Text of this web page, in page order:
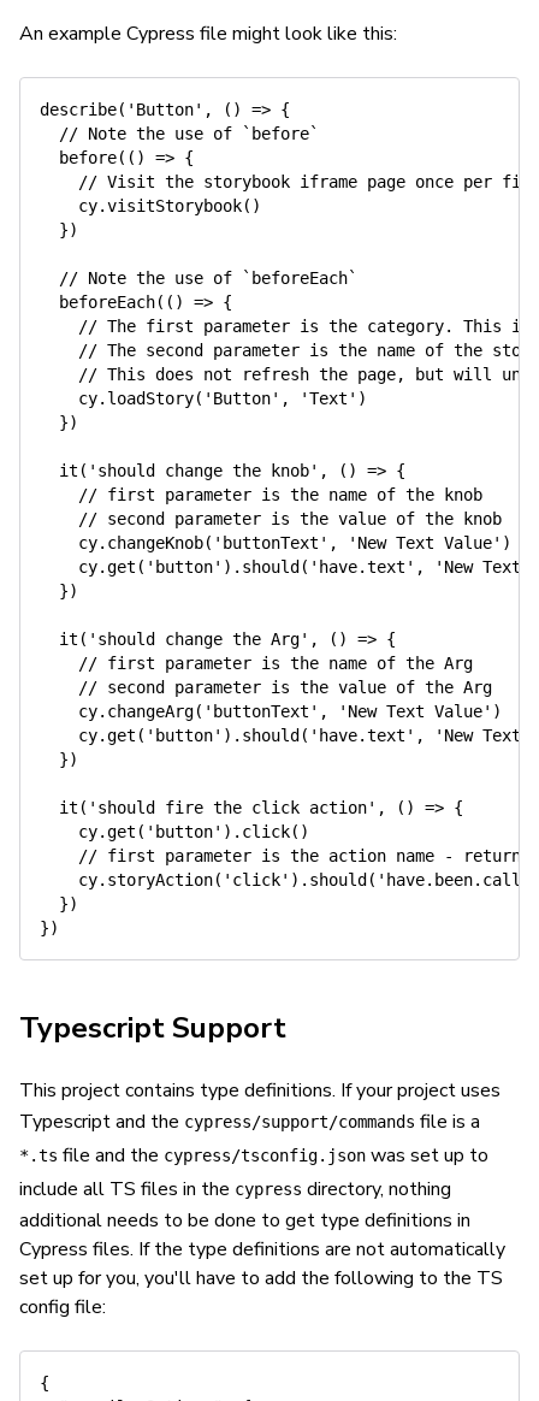
An example Cypress file might look like this:
describe( 'Button' , ( ) => {
// Note the use of `before`
before( ( ) => {
// Visit the storybook iframe page once per file
    cy
.visitStorybook( )
})
// Note the use of `beforeEach`
beforeEach( ( ) => {
// The first parameter is the category. This
// The second parameter is the name of the
// This does not refresh the page, but will
    cy
. loadStory( 'Button' , 'Text' )
})
it ( 'should change the knob' , ( ) => {
// first parameter is the name of the knob
// second parameter is the value of the knob
    cy
. changeKnob( 'buttonText' , 'New Text Value' )
    cy
.get ( 'button' ) . should ( 'have.text' ,
'New Text
})
it ( 'should change the Arg' , ( ) => {
// first parameter is the name of the Arg
// second parameter is the value of the Arg
    cy
. changeArg( 'buttonText' , 'New Text Value' )
    cy
.get ( 'button' ) . should ( 'have.text' ,
'New Text
})
it ( 'should fire the click action' , ( ) => {
    cy
.get ( 'button' ) . click( )
// first parameter is the action name - returns
    cy
. storyAction( 'click' ) . should (
})
})
Typescript Support
This project contains type definitions. If your project uses
Typescript and the cypress/support/commands file is a
*.ts file and the cypress/tsconfig.json was set up to
include all TS files in the cypress directory, nothing
additional needs to be done to get type definitions in
Cypress files. If the type definitions are not automatically
set up for you, you'll have to add the following to the TS
config file:
{